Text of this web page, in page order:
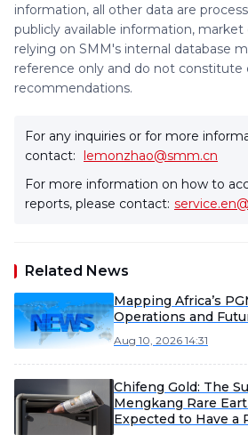
information, all other data are
publicly available information,
relying on SMM's internal database
reference only and do not constitute
recommendations.
For any inquiries or for more
contact: lemonzhao@smm.cn
For more information on how to
reports, please contact:
Related News
Mapping Africa’s
Operations and
Aug 10, 2026 14:31
Chifeng Gold: The
Mengkang Rare
Expected to Have a